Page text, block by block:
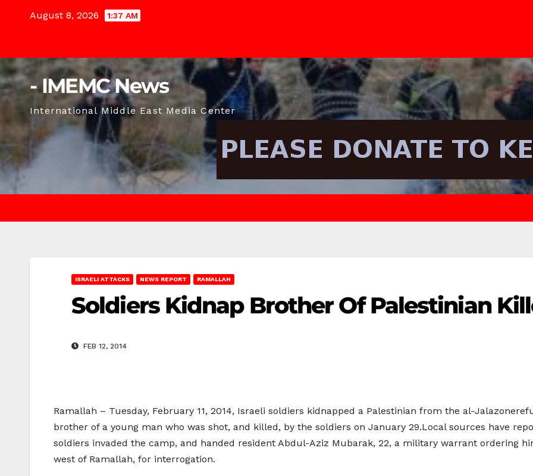
August 8, 2026 1:37 AM
- IMEMC News
International Middle East Media Center
ISRAELI ATTACKS NEWS REPORT RAMALLAH
Soldiers Kidnap Brother Of Palestinian
FEB 12, 2014
Ramallah – Tuesday, February 11, 2014, Israeli soldiers kidnapped a Palestinian from the al-
brother of a young man who was shot, and killed, by the soldiers on January 29.Local sources have
soldiers invaded the camp, and handed resident Abdul-Aziz Mubarak, 22, a military warrant ordering
west of Ramallah, for interrogation.